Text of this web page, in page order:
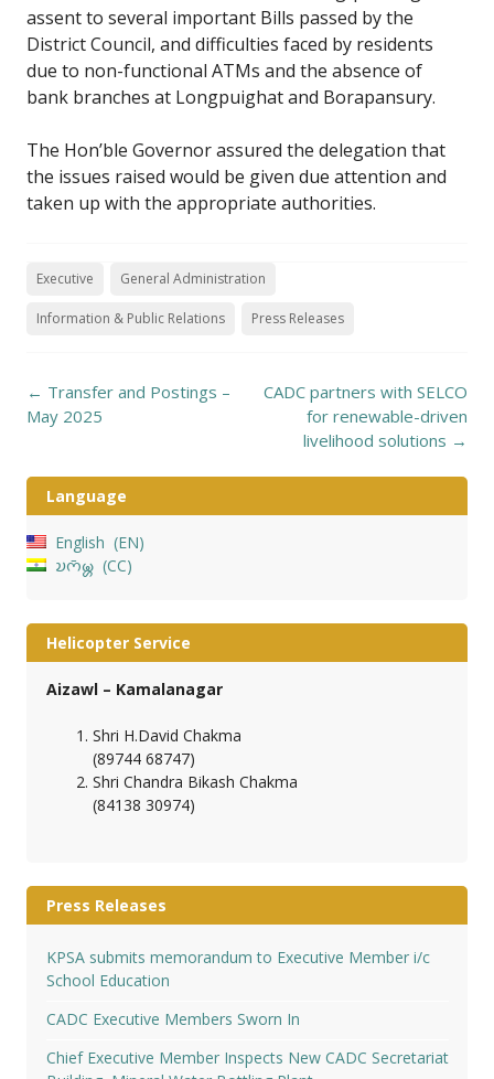
assent to several important Bills passed by the
District Council, and difficulties faced by residents
due to non-functional ATMs and the absence of
bank branches at Longpuighat and Borapansury.
The Hon’ble Governor assured the delegation that
the issues raised would be given due attention and
taken up with the appropriate authorities.
Executive General Administration
Information & Public Relations Press Releases
Post
navigation
← Transfer and Postings –
May 2025
CADC partners with SELCO
for renewable-driven
livelihood solutions →
Language
English
EN
𑄌𑄇𑄴𑄟𑄳𑄦
CC
Helicopter Service
Aizawl – Kamalanagar
Shri H.David Chakma
(89744 68747)
Shri Chandra Bikash Chakma
(84138 30974)
Press Releases
KPSA submits memorandum to Executive Member i/c
School Education
CADC Executive Members Sworn In
Chief Executive Member Inspects New CADC Secretariat